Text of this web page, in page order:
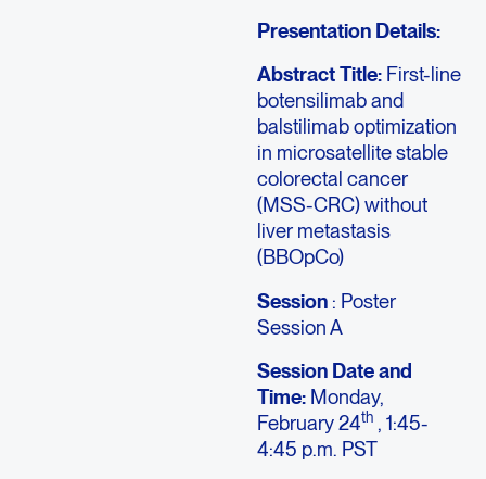
Presentation Details:
Abstract Title:First-line
botensilimab and
balstilimab optimization
in microsatellite stable
colorectal cancer
(MSS-CRC) without
liver metastasis
(BBOpCo)
Session: Poster
Session A
Session Date and
Time: Monday,
February 24th, 1:45-
4:45 p.m. PST